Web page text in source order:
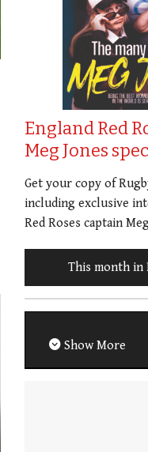
England Red
Meg Jones
Get your copy of
including exclusive
Red Roses captain
This month in
Show More